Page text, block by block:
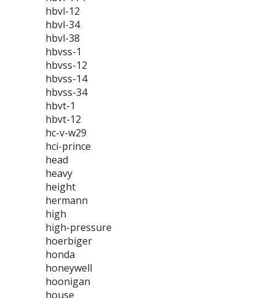
hbvl-12
hbvl-34
hbvl-38
hbvss-1
hbvss-12
hbvss-14
hbvss-34
hbvt-1
hbvt-12
hc-v-w29
hci-prince
head
heavy
height
hermann
high
high-pressure
hoerbiger
honda
honeywell
hoonigan
house